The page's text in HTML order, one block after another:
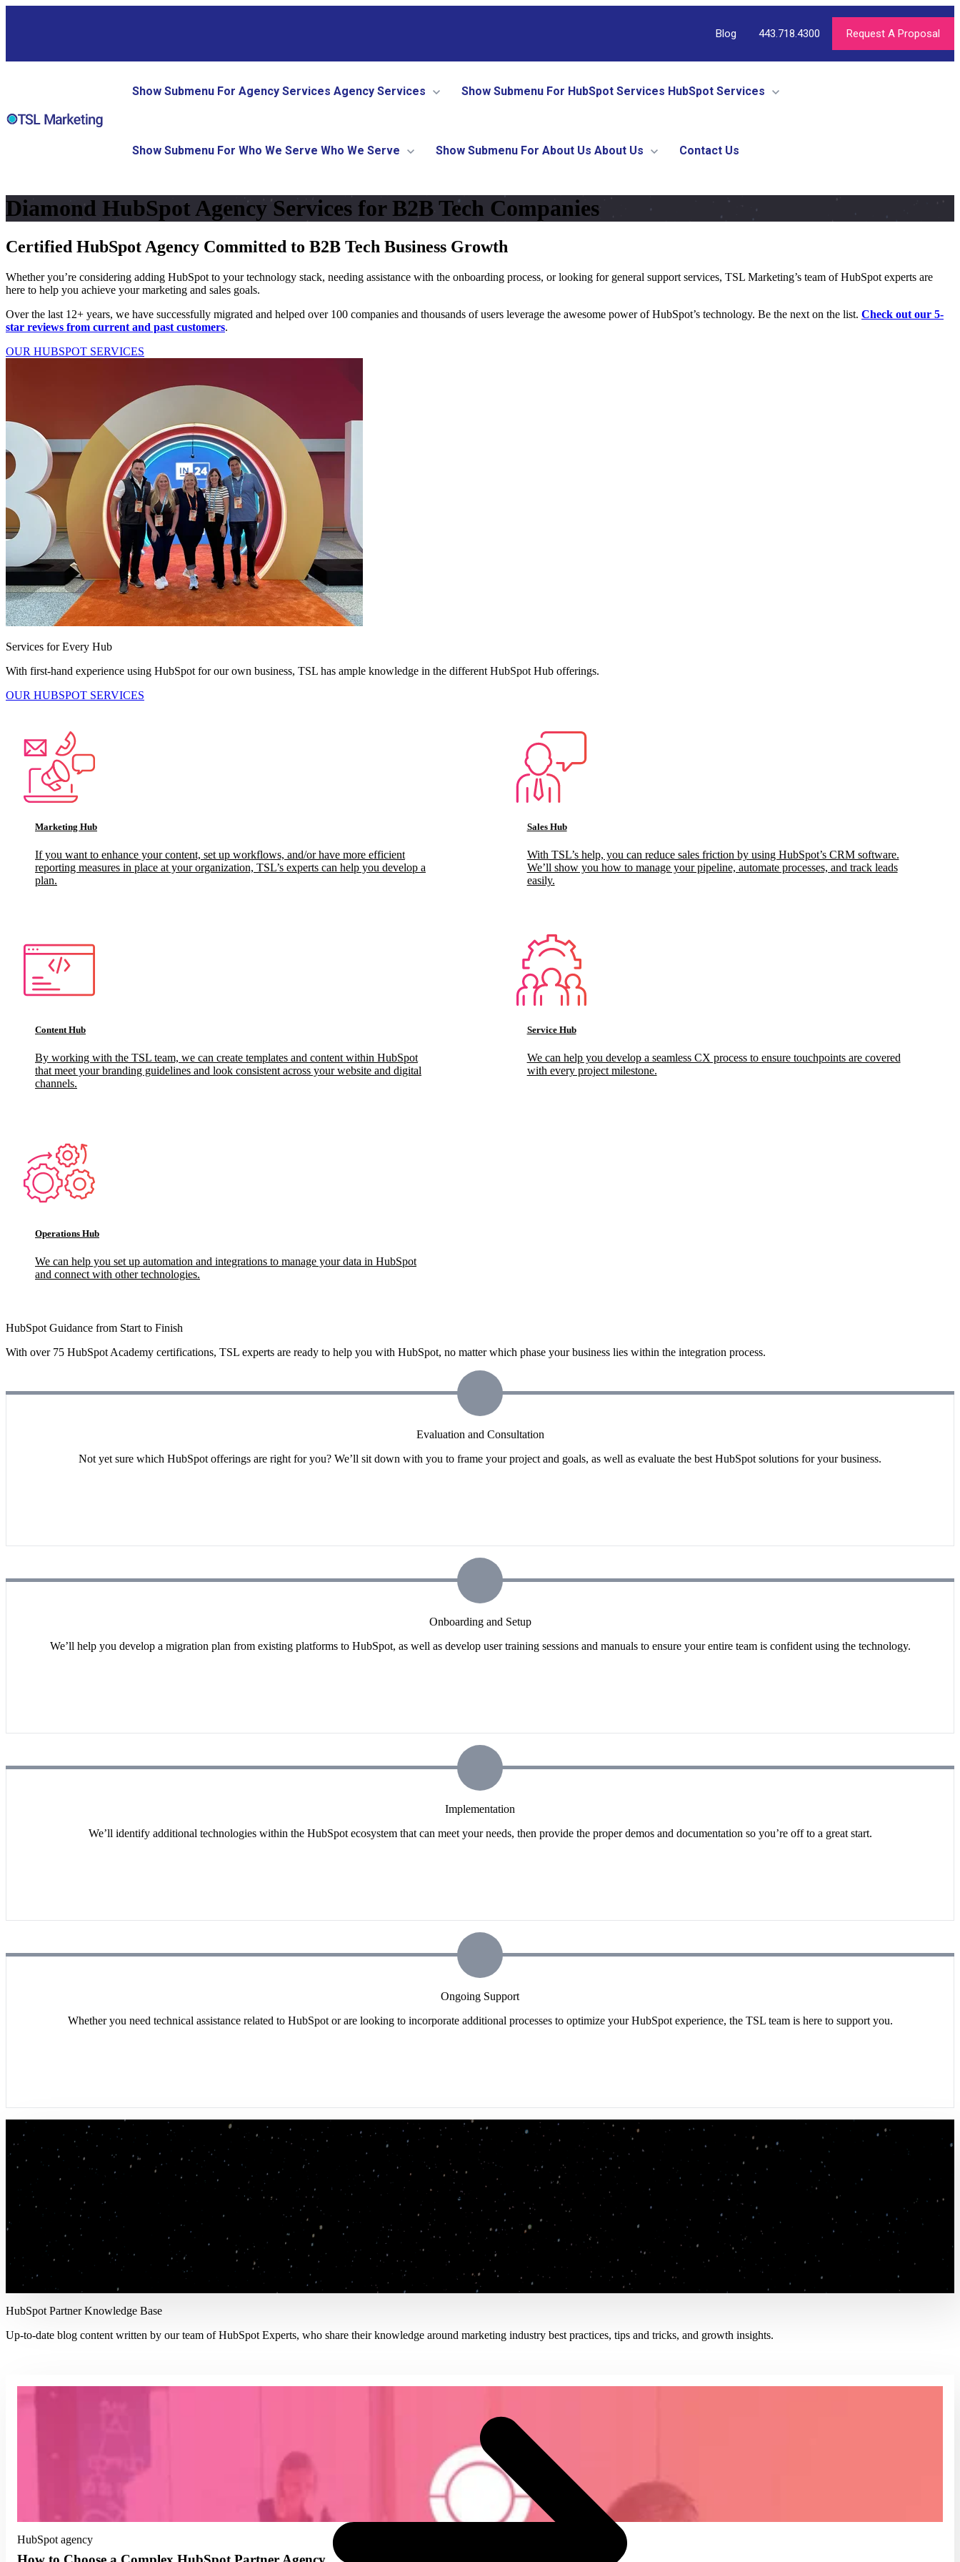
Blog 443.718.4300 Request A Proposal
Show Submenu For Agency Services Agency Services Show Submenu For HubSpot Services HubSpot Services
Show Submenu For Who We Serve Who We Serve Show Submenu For About Us About Us Contact Us
Diamond HubSpot Agency Services for B2B Tech Companies
Certified HubSpot Agency Committed to B2B Tech Business Growth
Whether you’re considering adding HubSpot to your technology stack, needing assistance with the onboarding process, or looking for general support services, TSL Marketing’s team of HubSpot experts are
here to help you achieve your marketing and sales goals.
Over the last 12+ years, we have successfully migrated and helped over 100 companies and thousands of users leverage the awesome power of HubSpot’s technology. Be the next on the list. Check out our 5-
star reviews from current and past customers.
OUR HUBSPOT SERVICES
Services for Every Hub
With first-hand experience using HubSpot for our own business, TSL has ample knowledge in the different HubSpot Hub offerings.
OUR HUBSPOT SERVICES
Marketing Hub
If you want to enhance your content, set up workflows, and/or have more efficient
reporting measures in place at your organization, TSL’s experts can help you develop a
plan.
Sales Hub
With TSL’s help, you can reduce sales friction by using HubSpot’s CRM software.
We’ll show you how to manage your pipeline, automate processes, and track leads
easily.
Content Hub
By working with the TSL team, we can create templates and content within HubSpot
that meet your branding guidelines and look consistent across your website and digital
channels.
Service Hub
We can help you develop a seamless CX process to ensure touchpoints are covered
with every project milestone.
Operations Hub
We can help you set up automation and integrations to manage your data in HubSpot
and connect with other technologies.
HubSpot Guidance from Start to Finish
With over 75 HubSpot Academy certifications, TSL experts are ready to help you with HubSpot, no matter which phase your business lies within the integration process.
Evaluation and Consultation
Not yet sure which HubSpot offerings are right for you? We’ll sit down with you to frame your project and goals, as well as evaluate the best HubSpot solutions for your business.
Onboarding and Setup
We’ll help you develop a migration plan from existing platforms to HubSpot, as well as develop user training sessions and manuals to ensure your entire team is confident using the technology.
Implementation
We’ll identify additional technologies within the HubSpot ecosystem that can meet your needs, then provide the proper demos and documentation so you’re off to a great start.
Ongoing Support
Whether you need technical assistance related to HubSpot or are looking to incorporate additional processes to optimize your HubSpot experience, the TSL team is here to support you.
"We have an incredibly complex segmentation structure, and TSL has been there with us from the start as a true extension of our team to project
manage, strategize, and execute on data and campaign management. We would not be where we are today without TSL. They are critical to our team's
success."
– Global Infrastructure Technology Leader, Enterprise HubSpot Customer
HubSpot Partner Knowledge Base
Up-to-date blog content written by our team of HubSpot Experts, who share their knowledge around marketing industry best practices, tips and tricks, and growth insights.
HubSpot agency